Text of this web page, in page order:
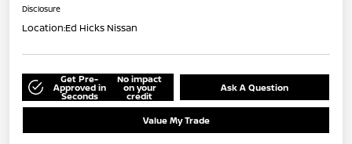
Disclosure
Location:Ed Hicks Nissan
Get Pre-
Approved in
Seconds
No impact
on your
credit
Ask A Question
Value My Trade